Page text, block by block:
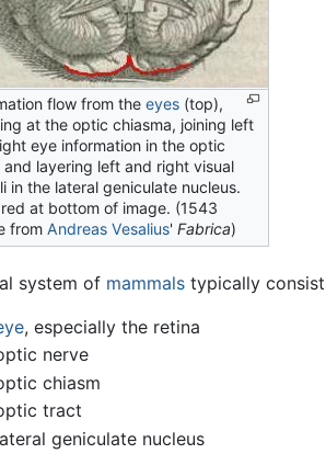
flow from theeyes (top),
at the optic chiasma, joining left
eye information in the optic
layering left and right visual
in the lateral geniculate nucleus.
at bottom of image. (1543
fromAndreas Vesalius'Fabrica)
system of mammals typically
, especially the retina
nerve
chiasm
tract
geniculate nucleus